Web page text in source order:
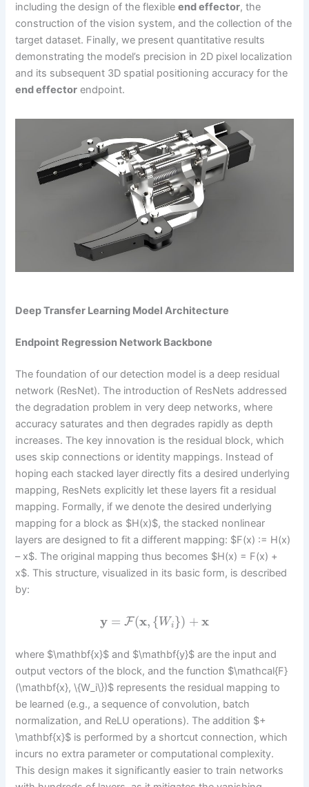
including the design of the flexibleend effector, the
construction of the vision system, and the collection of the
target dataset. Finally, we present quantitative results
demonstrating the model’s precision in 2D pixel localization
and its subsequent 3D spatial positioning accuracy for the
end effector endpoint.
Deep Transfer Learning Model Architecture
Endpoint Regression Network Backbone
The foundation of our detection model is a deep residual
network (ResNet). The introduction of ResNets addressed
the degradation problem in very deep networks, where
accuracy saturates and then degrades rapidly as depth
increases. The key innovation is the residual block, which
uses skip connections or identity mappings. Instead of
hoping each stacked layer directly fits a desired underlying
mapping, ResNets explicitly let these layers fit a residual
mapping. Formally, if we denote the desired underlying
mapping for a block as $H(x)$, the stacked nonlinear
layers are designed to fit a different mapping: $F(x) := H(x)
– x$. The original mapping thus becomes $H(x) = F(x) +
x$. This structure, visualized in its basic form, is described
by:
y = F(x, {Wi}) + x
where $\mathbf{x}$ and $\mathbf{y}$ are the input and
output vectors of the block, and the function $\mathcal{F}
(\mathbf{x}, \{W_i\})$ represents the residual mapping to
be learned (e.g., a sequence of convolution, batch
normalization, and ReLU operations). The addition $+
\mathbf{x}$ is performed by a shortcut connection, which
incurs no extra parameter or computational complexity.
This design makes it significantly easier to train networks